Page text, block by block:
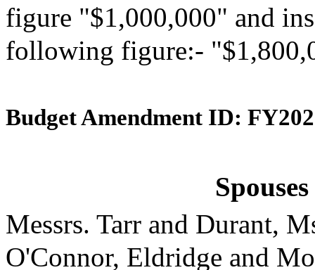
figure "$1,000,000" and
following figure:-
Budget Amendment ID:
Messrs. Tarr and Durant,
O'Connor, Eldridge and